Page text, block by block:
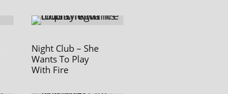
Night Club – She
Wants To Play
With Fire